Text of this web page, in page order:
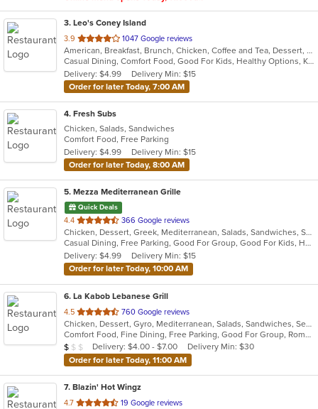
3. Leo's Coney Island
3.9 out
of
5
stars.
1047 Google reviews
American, Breakfast, Brunch, Chicken, Coffee and Tea, Dessert, Greek, Grill, Gyro, Hamburgers, Hot Dogs, Pitas, Salads, Sandwiches, Soup, Wraps
Casual Dining, Comfort Food, Good For Kids, Healthy Options, Kids Menu, Vegetarian Options
Delivery: $4.99
Delivery Min: $15
Order for later Today, 7:00 AM
4. Fresh Subs
Chicken, Salads, Sandwiches
Comfort Food, Free Parking
Delivery: $4.99
Delivery Min: $15
Order for later Today, 8:00 AM
5. Mezza Mediterranean Grille
Quick Deals
4.4 out
of
5
stars.
366 Google reviews
Chicken, Dessert, Greek, Mediterranean, Salads, Sandwiches, Seafood, Smoothies and Juices, Soup
Casual Dining, Free Parking, Good For Group, Good For Kids, Has TV, Pets Allowed, Vegan Options, Vegetarian Options
Delivery: $4.99
Delivery Min: $15
Order for later Today, 10:00 AM
6. La Kabob Lebanese Grill
4.5 out
of
5
stars.
760 Google reviews
Chicken, Dessert, Gyro, Mediterranean, Salads, Sandwiches, Seafood, Steak
Comfort Food, Fine Dining, Free Parking, Good For Group, Romantic
Average Item Cost: $9
$ $ $ Delivery: $4.00 - $7.00
Delivery Min: $30
Order for later Today, 11:00 AM
7. Blazin' Hot Wingz
4.7 out
19 Google reviews